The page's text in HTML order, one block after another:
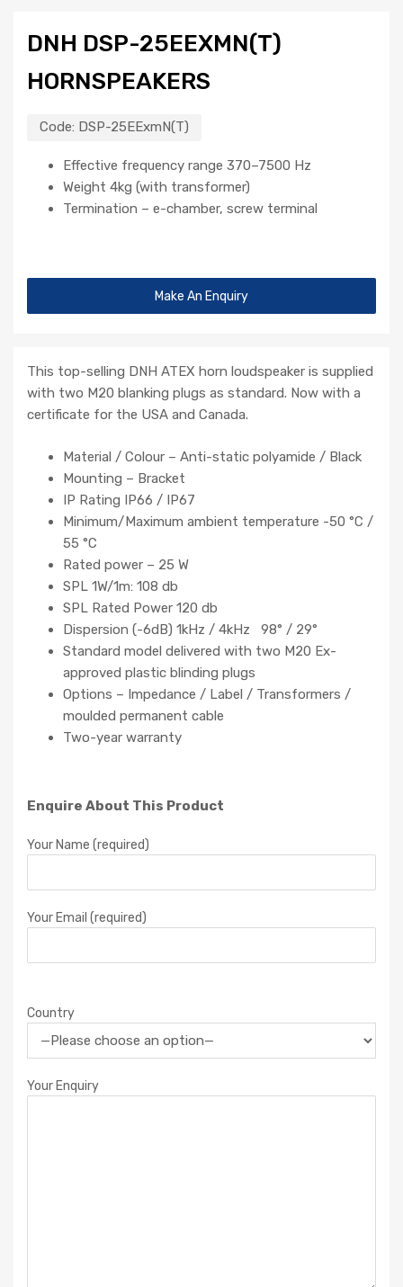
DNH DSP-25EEXMN(T)
HORNSPEAKERS
Code: DSP-25EExmN(T)
Effective frequency range 370–7500 Hz
Weight 4kg (with transformer)
Termination – e-chamber, screw terminal
Make An Enquiry
This top-selling DNH ATEX horn loudspeaker is supplied
with two M20 blanking plugs as standard. Now with a
certificate for the USA and Canada.
Material / Colour – Anti-static polyamide / Black
Mounting – Bracket
IP Rating IP66 / IP67
Minimum/Maximum ambient temperature -50 °C /
55 °C
Rated power – 25 W
SPL 1W/1m: 108 db
SPL Rated Power 120 db
Dispersion (-6dB) 1kHz / 4kHz 98° / 29°
Standard model delivered with two M20 Ex-
approved plastic blinding plugs
Options – Impedance / Label / Transformers /
moulded permanent cable
Two-year warranty
Enquire About This Product
Your Name (required)
Your Email (required)
Country
Your Enquiry